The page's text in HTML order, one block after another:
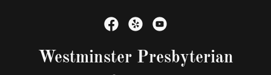
Westminster Presbyterian